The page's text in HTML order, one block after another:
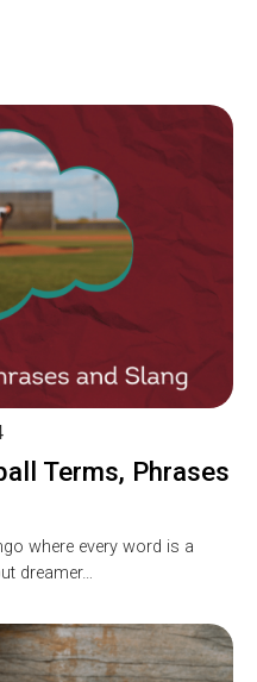
Terms, Phrases
where every word is a
dreamer…